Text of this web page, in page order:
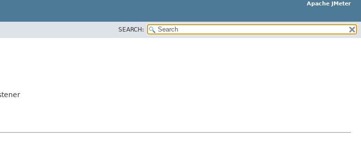
Apache JMeter
SEARCH: